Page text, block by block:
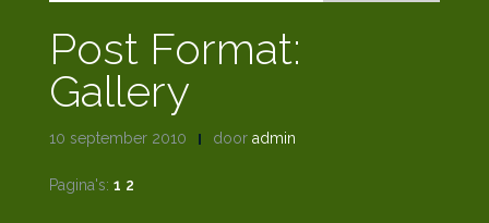
Post Format:
Gallery
10 september 2010 door admin
Pagina's: 1 2